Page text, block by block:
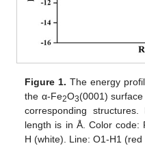
Figure 1. The energy
the α-Fe2O3(0001)
corresponding
length is in Å. Color
H (white). Line: O1-H1 (red